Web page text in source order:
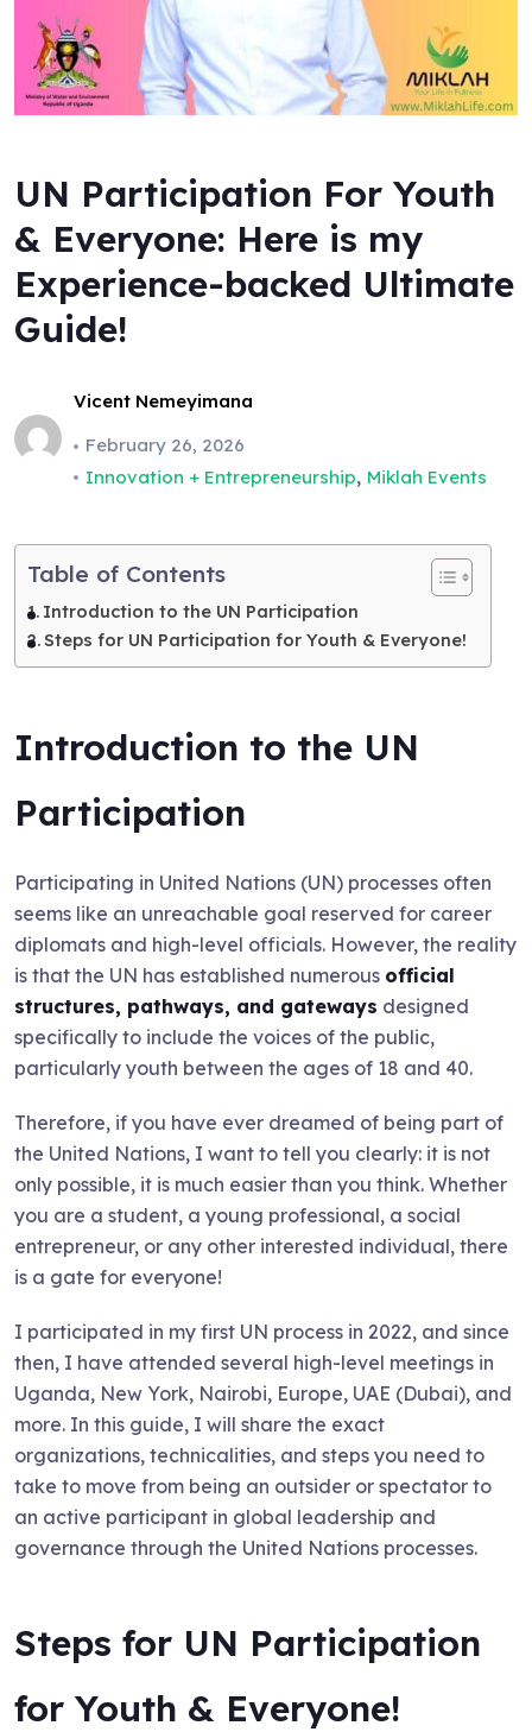
UN Participation For Youth
& Everyone: Here is my
Experience-backed Ultimate
Guide!
Vicent Nemeyimana
February 26, 2026
Innovation + Entrepreneurship, Miklah Events
Table of Contents
Introduction to the UN Participation
Steps for UN Participation for Youth & Everyone!
Introduction to the UN
Participation
Participating in United Nations (UN) processes often
seems like an unreachable goal reserved for career
diplomats and high-level officials. However, the reality
is that the UN has established numerous official
structures, pathways, and gateways designed
specifically to include the voices of the public,
particularly youth between the ages of 18 and 40.
Therefore, if you have ever dreamed of being part of
the United Nations, I want to tell you clearly: it is not
only possible, it is much easier than you think. Whether
you are a student, a young professional, a social
entrepreneur, or any other interested individual, there
is a gate for everyone!
I participated in my first UN process in 2022, and since
then, I have attended several high-level meetings in
Uganda, New York, Nairobi, Europe, UAE (Dubai), and
more. In this guide, I will share the exact
organizations, technicalities, and steps you need to
take to move from being an outsider or spectator to
an active participant in global leadership and
governance through the United Nations processes.
Steps for UN Participation
for Youth & Everyone!